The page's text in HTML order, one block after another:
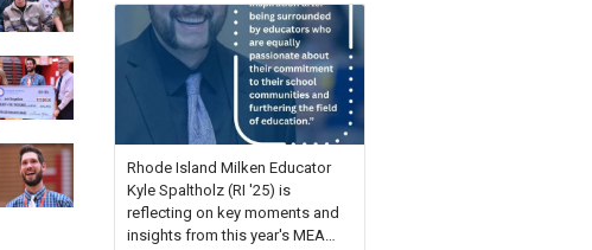
Rhode Island Milken Educator
Kyle Spaltholz (RI '25) is
reflecting on key moments and
insights from this year's MEA